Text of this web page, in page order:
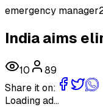
emergency manager
India aims
10
89
Share it on:
Loading ad...